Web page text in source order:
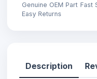
Genuine OEM Part Fast
Easy Returns
Description